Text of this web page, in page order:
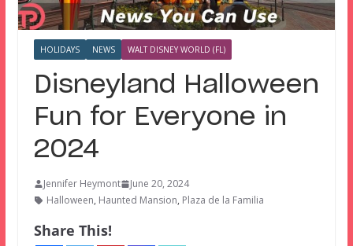
HOLIDAYS NEWS WALT DISNEY WORLD (FL)
Disneyland Halloween
Fun for Everyone in
2024
Jennifer Heymont
June 20, 2024
Halloween, Haunted Mansion, Plaza de la Familia
Share This!